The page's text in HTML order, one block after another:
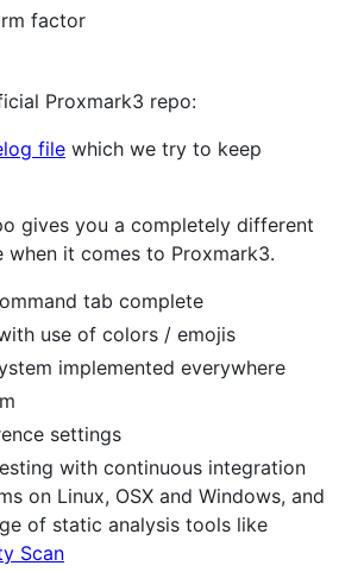
factor
Proxmark3 repo:
file which we try to keep
gives you a completely different
when it comes to Proxmark3.
tab complete
use of colors / emojis
implemented everywhere
settings
with continuous integration
on Linux, OSX and Windows, and
of static analysis tools like
Scan